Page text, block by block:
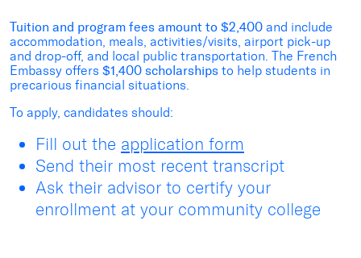
Tuition and program fees amount to $2,400 and include
accommodation, meals, activities/visits, airport pick-up
and drop-off, and local public transportation. The French
Embassy offers $1,400 scholarships to help students in
precarious financial situations.
To apply, candidates should:
Fill out the application form
Send their most recent transcript
Ask their advisor to certify your
enrollment at your community college